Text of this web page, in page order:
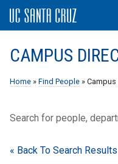
CAMPUS
Home » Find People »
Search for people,
« Back To Search Results